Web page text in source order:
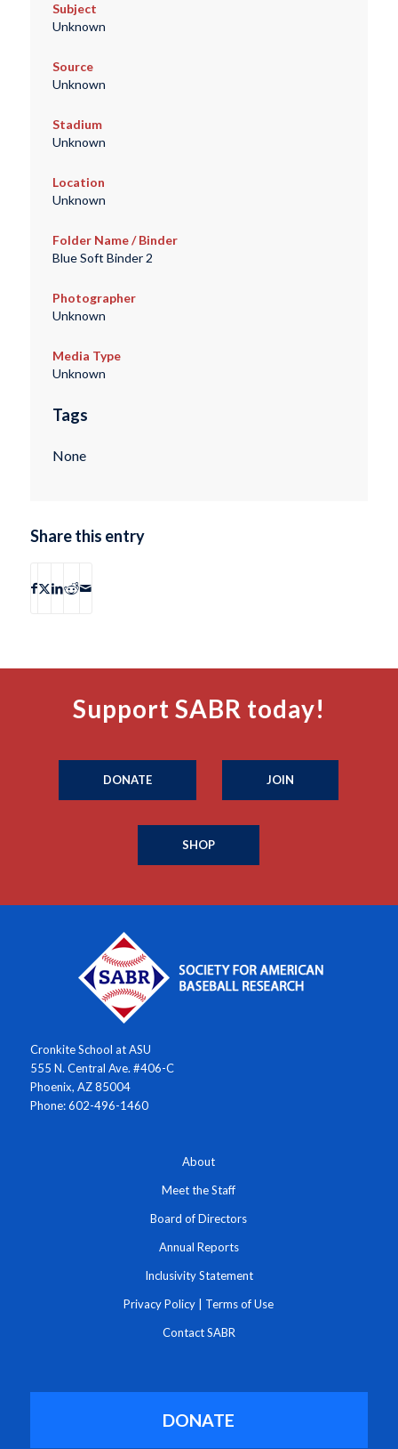
Subject
Unknown
Source
Unknown
Stadium
Unknown
Location
Unknown
Folder Name / Binder
Blue Soft Binder 2
Photographer
Unknown
Media Type
Unknown
Tags
None
Share this entry
Support SABR today!
DONATE JOIN
SHOP
Cronkite School at ASU
555 N. Central Ave. #406-C
Phoenix, AZ 85004
Phone: 602-496-1460
About
Meet the Staff
Board of Directors
Annual Reports
Inclusivity Statement
Privacy Policy Terms of Use
Contact SABR
DONATE